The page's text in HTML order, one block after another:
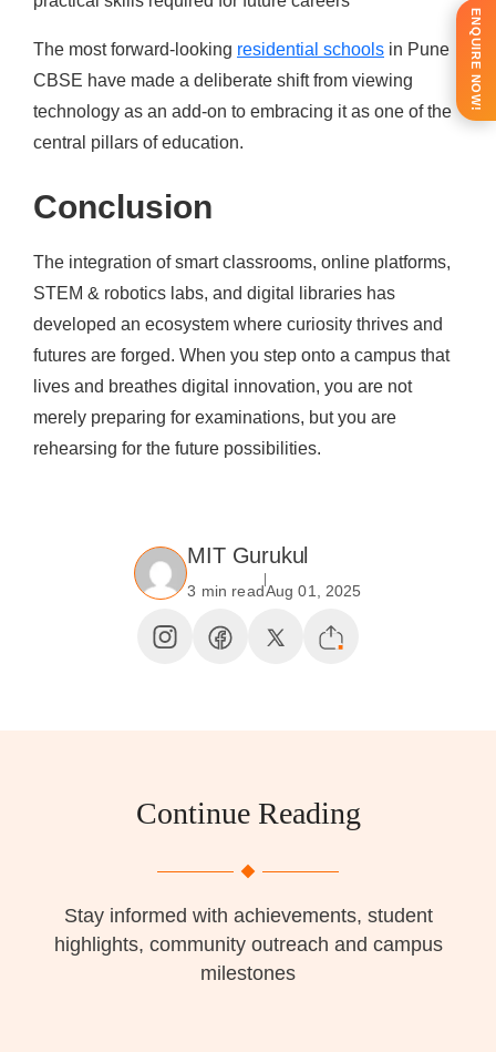
The most forward-looking residential schools in Pune
CBSE have made a deliberate shift from viewing
technology as an add-on to embracing it as one of the
central pillars of education.
Conclusion
The integration of smart classrooms, online platforms,
STEM & robotics labs, and digital libraries has
developed an ecosystem where curiosity thrives and
futures are forged. When you step onto a campus that
lives and breathes digital innovation, you are not
merely preparing for examinations, but you are
rehearsing for the future possibilities.
MIT Gurukul
3 min readAug 01, 2025
Continue Reading
Stay informed with achievements, student
highlights, community outreach and campus
milestones
ENQUIRE NOW!